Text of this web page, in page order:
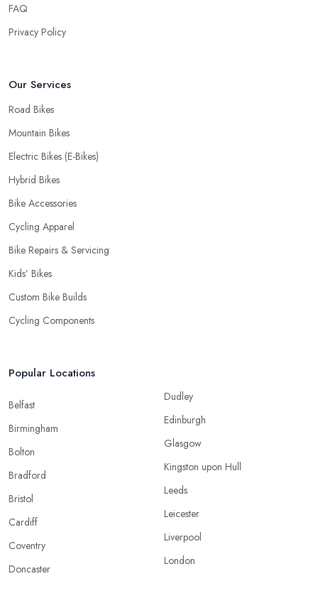
FAQ
Privacy Policy
Our Services
Road Bikes
Mountain Bikes
Electric Bikes (E-Bikes)
Hybrid Bikes
Bike Accessories
Cycling Apparel
Bike Repairs & Servicing
Kids’ Bikes
Custom Bike Builds
Cycling Components
Popular Locations
Belfast
Birmingham
Bolton
Bradford
Bristol
Cardiff
Coventry
Doncaster
Dudley
Edinburgh
Glasgow
Kingston upon Hull
Leeds
Leicester
Liverpool
London